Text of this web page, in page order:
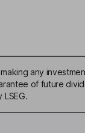
any
of future